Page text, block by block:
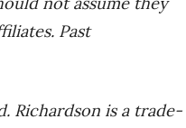
Past
Richardson is a trade-